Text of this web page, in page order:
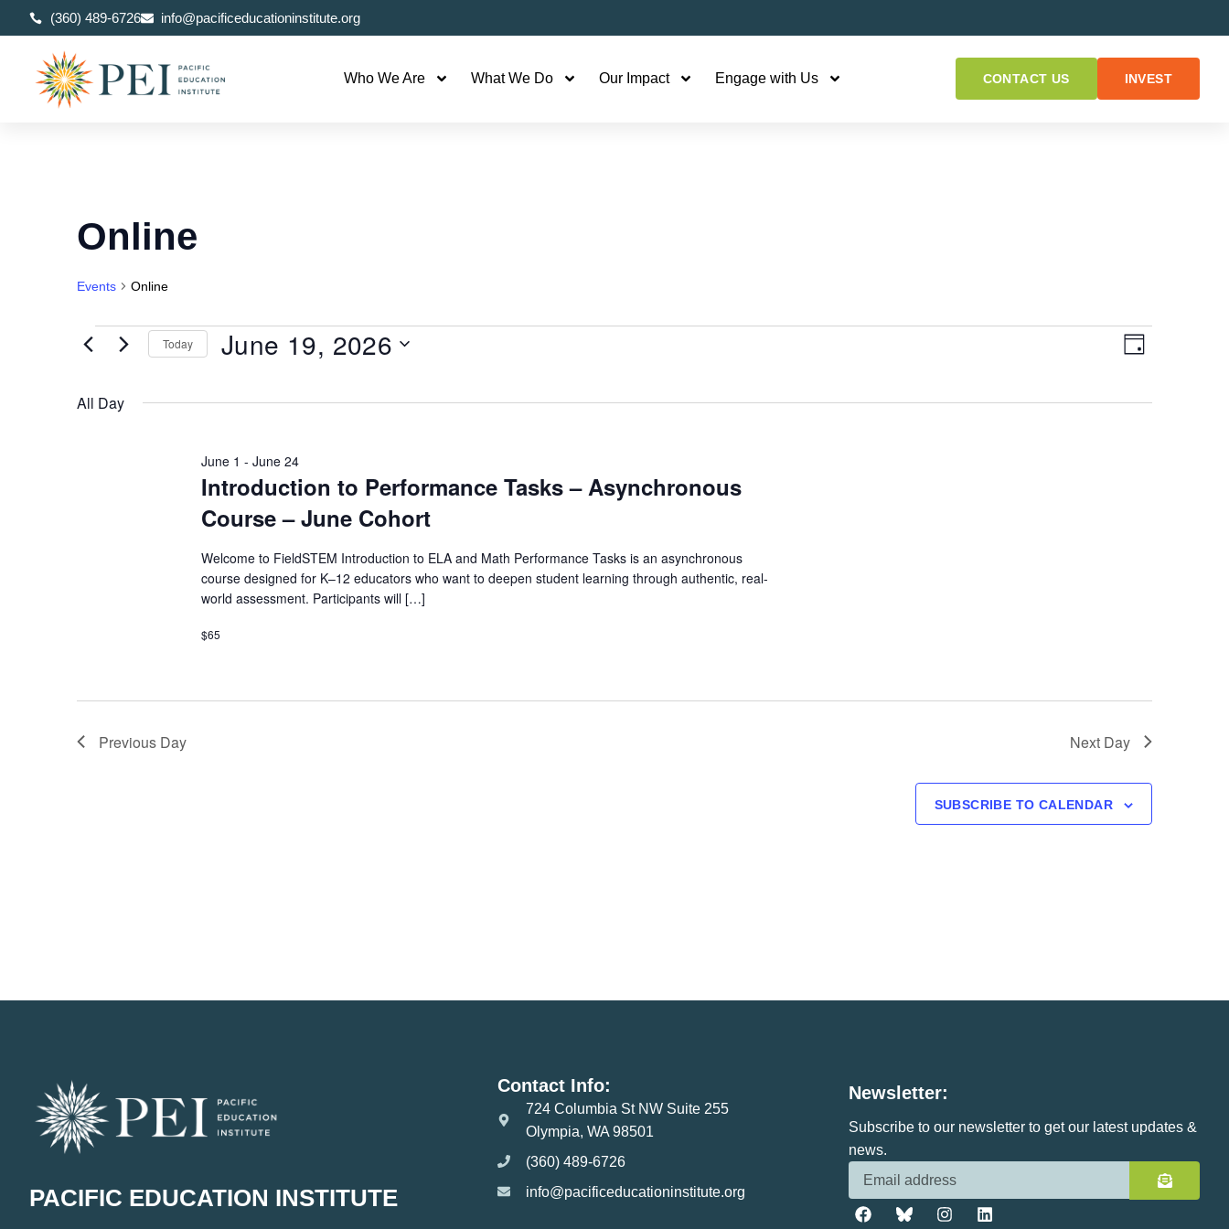
(360) 489-6726 info@pacificeducationinstitute.org
Who We Are What We Do Our Impact Engage with Us CONTACT US INVEST
Online
Events Online
Views
Event
DAY
Today June 19, 2026
All Day
Introduction to Performance Tasks – Asynchronous
Course – June Cohort
June 1 - June 24
Welcome to FieldSTEM Introduction to ELA and Math Performance Tasks is an asynchronous
course designed for K–12 educators who want to deepen student learning through authentic, real-
world assessment. Participants will […]
$65
Previous Day Next Day
SUBSCRIBE TO CALENDAR
PACIFIC EDUCATION INSTITUTE
Contact Info:
724 Columbia St NW Suite 255
Olympia, WA 98501
(360) 489-6726
info@pacificeducationinstitute.org
Newsletter:
Subscribe to our newsletter to get our latest updates &
news.